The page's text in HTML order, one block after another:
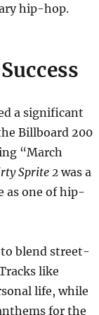
hip-hop.
a significant
Billboard 200
“March
Sprite 2was a
as one of hip-
to blend street-
like
life, while
for the